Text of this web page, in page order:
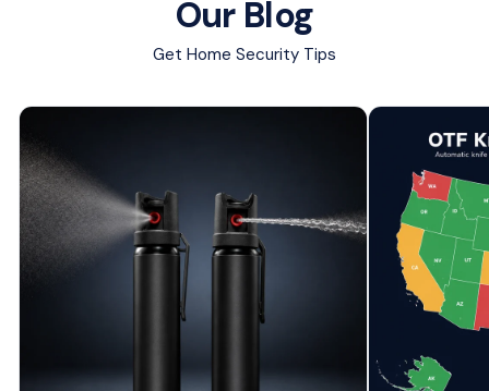
Our Blog
Get Home Security Tips